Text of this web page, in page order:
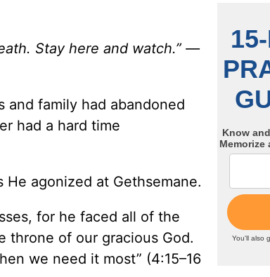
Stay here and watch.” —
family had abandoned
had a hard time
agonized at Gethsemane.
for he faced all of the
throne of our gracious God.
we need it most” (4:15–16